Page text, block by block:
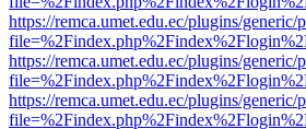
https://remca.umet.edu.ec/plugins/
https://remca.umet.edu.ec/plugins/
https://remca.umet.edu.ec/plugins/